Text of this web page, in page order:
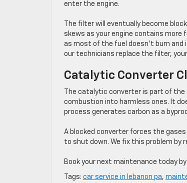
enter the engine.
The filter will eventually become
skews as your engine contains more
as most of the fuel doesn’t burn and
our technicians replace the filter,
Catalytic Converter
The catalytic converter is part of
combustion into harmless ones. It
process generates carbon as a
A blocked converter forces the
to shut down. We fix this problem by
Book your next maintenance today by
Tags: car service in lebanon pa,